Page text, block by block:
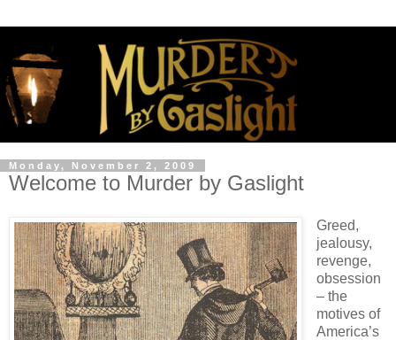
Monday, November 2, 2009
Welcome to Murder by Gaslight
Greed,
jealousy,
revenge,
obsession
– the
motives of
America’s